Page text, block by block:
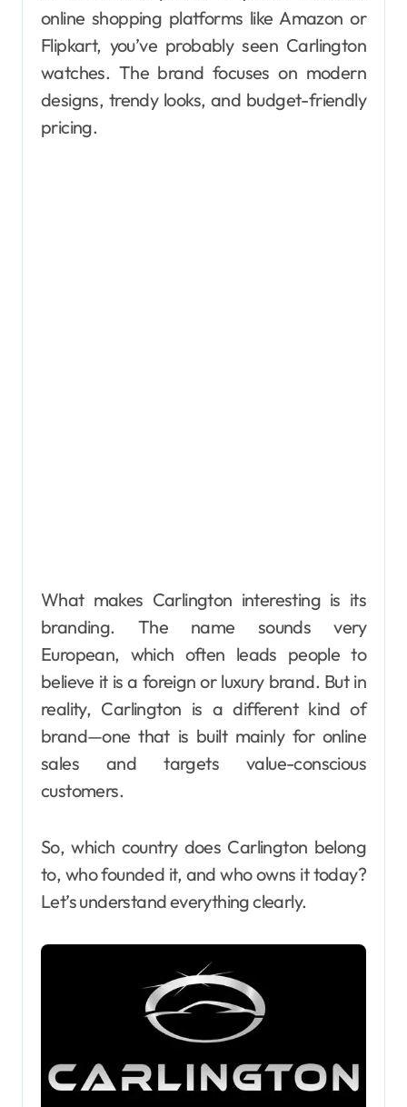
online shopping platforms like Amazon or
Flipkart, you’ve probably seen Carlington
watches. The brand focuses on modern
designs, trendy looks, and budget-friendly
pricing.
What makes Carlington interesting is its
branding. The name sounds very
European, which often leads people to
believe it is a foreign or luxury brand. But in
reality, Carlington is a different kind of
brand—one that is built mainly for online
sales and targets value-conscious
customers.
So, which country does Carlington belong
to, who founded it, and who owns it today?
Let’s understand everything clearly.